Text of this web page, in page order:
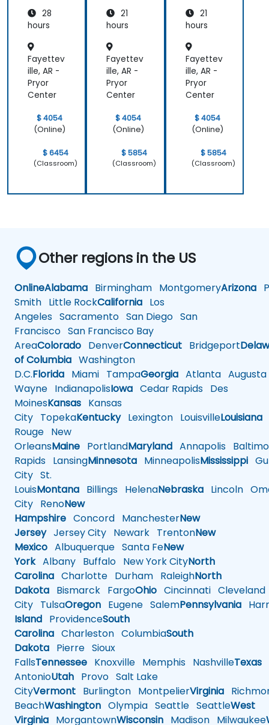
impressive;
he shared
from real
experience
and helped
us solve
actual
problems
we were
level, which
helped
clear and
practical
guidance on
how we can
better
approach
both UX and
28
hours
Fayettev
ille, AR -
Pryor
Center
$ 4054
(Online)
$ 6454
(Classroom)
21
hours
Fayettev
ille, AR -
Pryor
Center
$ 4054
(Online)
$ 5854
(Classroom)
21
hours
Fayettev
ille, AR -
Pryor
Center
$ 4054
(Online)
$ 5854
(Classroom)
Other regions in the US
OnlineAlabama Birmingham MontgomeryArizona
Smith Little RockCalifornia Los
Angeles Sacramento San Diego San
Francisco San Francisco Bay
AreaColorado DenverConnecticut Bridgeport
of Columbia Washington
D.C.Florida Miami TampaGeorgia Atlanta Augusta
Wayne IndianapolisIowa Cedar Rapids Des
MoinesKansas Kansas
City TopekaKentuckyLexington LouisvilleLouisiana
Rouge New
OrleansMaine PortlandMaryland Annapolis
Rapids LansingMinnesota MinneapolisMississippi
City St.
LouisMontana Billings HelenaNebraska Lincoln
City RenoNew
Hampshire Concord ManchesterNew
JerseyJersey City Newark TrentonNew
Mexico Albuquerque Santa FeNew
YorkAlbany Buffalo New York CityNorth
Carolina Charlotte Durham RaleighNorth
Dakota Bismarck FargoOhio Cincinnati Cleveland
City TulsaOregon Eugene SalemPennsylvania
Island ProvidenceSouth
Carolina Charleston ColumbiaSouth
Dakota Pierre Sioux
FallsTennessee Knoxville Memphis NashvilleTexas
AntonioUtah Provo Salt Lake
CityVermont Burlington MontpelierVirginia
BeachWashington Olympia Seattle SeattleWest
Virginia MorgantownWisconsin Madison Milwaukee